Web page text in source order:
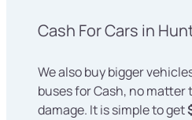
Cash For Cars in
We also buy bigger
buses for Cash, no
damage. It is simple to get